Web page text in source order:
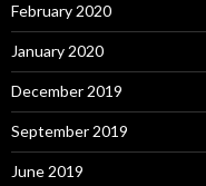
February 2020
January 2020
December 2019
September 2019
June 2019